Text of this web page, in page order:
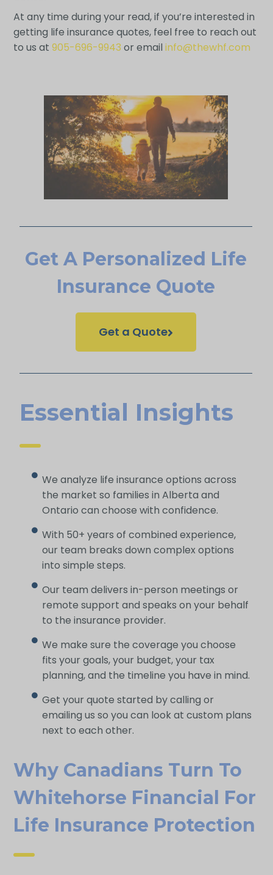
At any time during your read, if you’re interested in
getting life insurance quotes, feel free to reach out
to us at 905-696-9943 or email info@thewhf.com
Get A Personalized Life
Insurance Quote
Get a Quote
Essential Insights
We analyze life insurance options across
the market so families in Alberta and
Ontario can choose with confidence.
With 50+ years of combined experience,
our team breaks down complex options
into simple steps.
Our team delivers in-person meetings or
remote support and speaks on your behalf
to the insurance provider.
We make sure the coverage you choose
fits your goals, your budget, your tax
planning, and the timeline you have in mind.
Get your quote started by calling or
emailing us so you can look at custom plans
next to each other.
Why Canadians Turn To
Whitehorse Financial For
Life Insurance Protection